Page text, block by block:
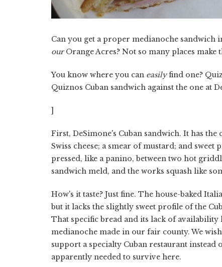
Can you get a proper medianoche sandwich
ourOrange Acres? Not so many places make
You know where you can easilyfind one?
Quiznos Cuban sandwich against the one at
]
First, DeSimone's Cuban sandwich. It has
Swiss cheese; a smear of mustard; and
pressed, like a panino, between two hot
sandwich meld, and the works squash like
How's it taste? Just fine. The house-baked
but it lacks the slightly sweet profile of the
That specific bread and its lack of
medianoche made in our fair county. We
support a specialty Cuban restaurant instead
apparently needed to survive here.